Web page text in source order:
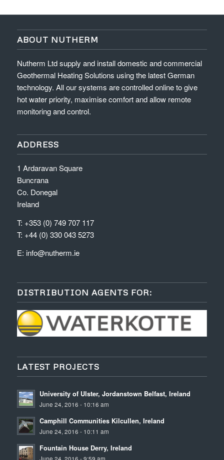
ABOUT NUTHERM
Nutherm Ltd supply and install domestic and commercial
Geothermal Heating Solutions using the latest German
technology. All our systems are controlled online to give
hot water priority, maximise comfort and allow remote
monitoring and control.
ADDRESS
1 Ardaravan Square
Buncrana
Co. Donegal
Ireland
T: +353 (0) 749 707 117
T: +44 (0) 330 043 5273
E: info@nutherm.ie
DISTRIBUTION AGENTS FOR:
LATEST PROJECTS
University of Ulster, Jordanstown Belfast, Ireland
June 24, 2016 - 10:16 am
Camphill Communities Kilcullen, Ireland
June 24, 2016 - 10:11 am
Fountain House Derry, Ireland
June 24, 2016 - 9:59 am